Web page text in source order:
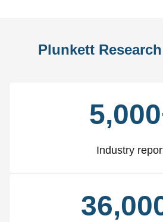
Plunkett
Industry